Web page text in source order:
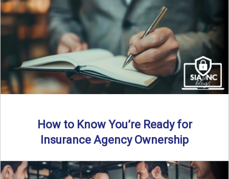
Can independent insurance agencies write business
outside their home state? In this episode, we break down
what agents ...
Read More→
How to Know You’re Ready for
Insurance Agency Ownership
By SIA of NC | 5 min read | Published August 18th, 2025
Transitioning from producer to independent agency ...